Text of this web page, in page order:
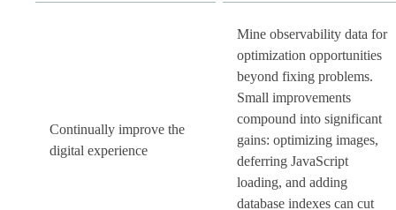
Continually improve the
digital experience
Mine observability data for
optimization opportunities
beyond fixing problems.
Small improvements
compound into significant
gains: optimizing images,
deferring JavaScript
loading, and adding
database indexes can cut